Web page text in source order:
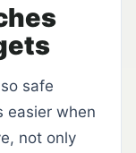
safe
easier when
not only